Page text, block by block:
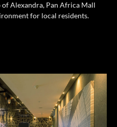
Alexandra, Pan Africa Mall
for local residents.